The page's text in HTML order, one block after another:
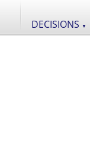
DECISIONS ▼